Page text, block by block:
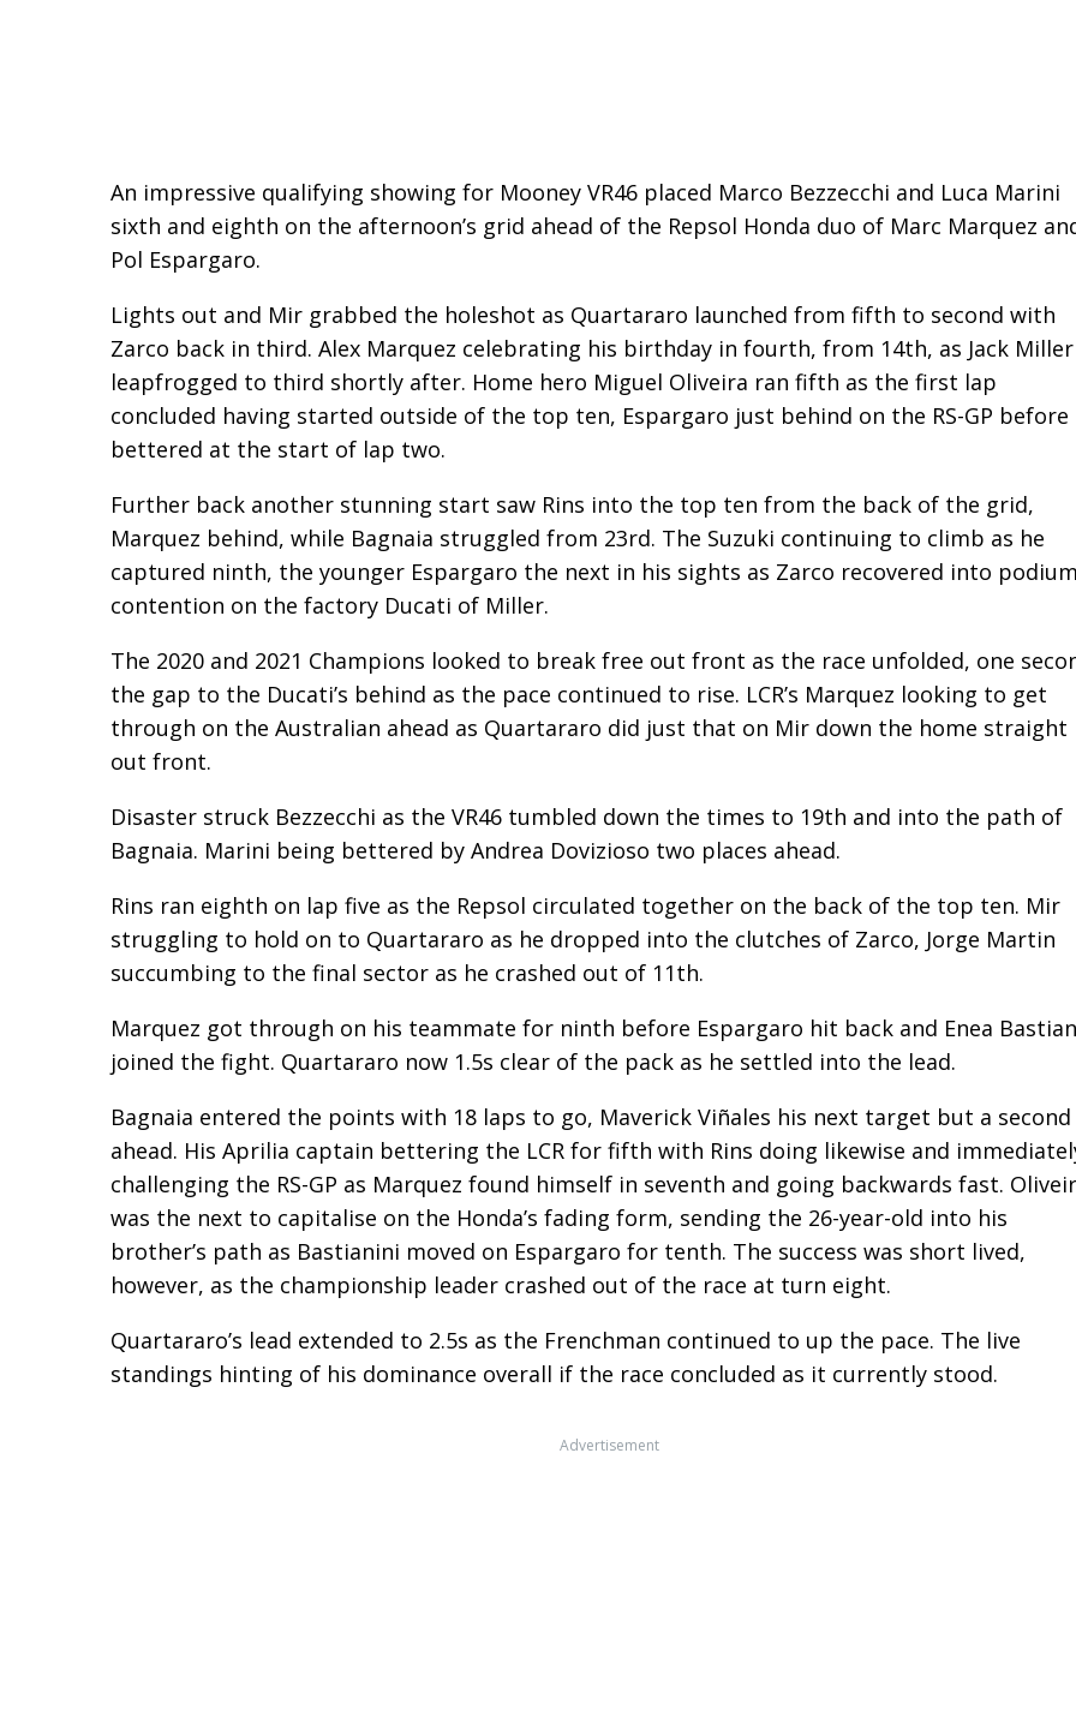
An impressive qualifying showing for Mooney VR46 placed Marco Bezzecchi and Luca Marini
sixth and eighth on the afternoon’s grid ahead of the Repsol Honda duo of Marc Marquez
Pol Espargaro.
Lights out and Mir grabbed the holeshot as Quartararo launched from fifth to second with
Zarco back in third. Alex Marquez celebrating his birthday in fourth, from 14th, as Jack Miller
leapfrogged to third shortly after. Home hero Miguel Oliveira ran fifth as the first lap
concluded having started outside of the top ten, Espargaro just behind on the RS-GP before
bettered at the start of lap two.
Further back another stunning start saw Rins into the top ten from the back of the grid,
Marquez behind, while Bagnaia struggled from 23rd. The Suzuki continuing to climb as he
captured ninth, the younger Espargaro the next in his sights as Zarco recovered into
contention on the factory Ducati of Miller.
The 2020 and 2021 Champions looked to break free out front as the race unfolded, one
the gap to the Ducati’s behind as the pace continued to rise. LCR’s Marquez looking to get
through on the Australian ahead as Quartararo did just that on Mir down the home straight
out front.
Disaster struck Bezzecchi as the VR46 tumbled down the times to 19th and into the path of
Bagnaia. Marini being bettered by Andrea Dovizioso two places ahead.
Rins ran eighth on lap five as the Repsol circulated together on the back of the top ten. Mir
struggling to hold on to Quartararo as he dropped into the clutches of Zarco, Jorge Martin
succumbing to the final sector as he crashed out of 11th.
Marquez got through on his teammate for ninth before Espargaro hit back and Enea
joined the fight. Quartararo now 1.5s clear of the pack as he settled into the lead.
Bagnaia entered the points with 18 laps to go, Maverick Viñales his next target but a second
ahead. His Aprilia captain bettering the LCR for fifth with Rins doing likewise and
challenging the RS-GP as Marquez found himself in seventh and going backwards fast.
was the next to capitalise on the Honda’s fading form, sending the 26-year-old into his
brother’s path as Bastianini moved on Espargaro for tenth. The success was short lived,
however, as the championship leader crashed out of the race at turn eight.
Quartararo’s lead extended to 2.5s as the Frenchman continued to up the pace. The live
standings hinting of his dominance overall if the race concluded as it currently stood.
Advertisement